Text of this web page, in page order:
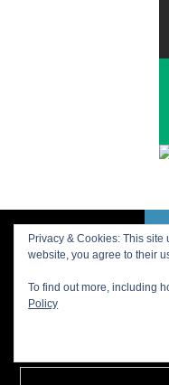
Buy us
Privacy & Cookies: This
website, you agree to their
To find out more, including
Policy